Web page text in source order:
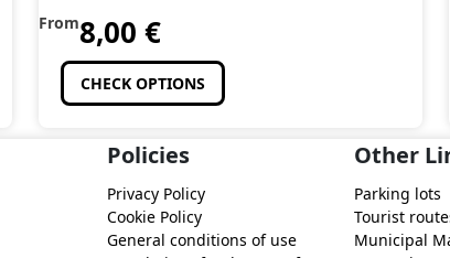
From8,00 €
CHECK OPTIONS
Policies
Privacy Policy
Cookie Policy
General conditions of use
Other
Parking lots
Tourist
Municipal